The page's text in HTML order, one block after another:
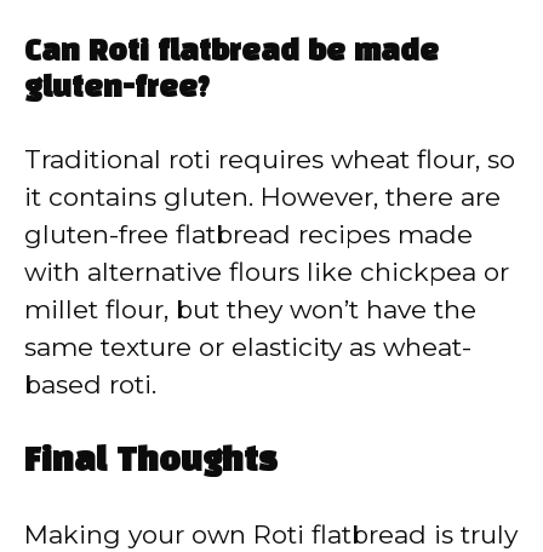
Can Roti flatbread be made
gluten-free?
Traditional roti requires wheat flour, so
it contains gluten. However, there are
gluten-free flatbread recipes made
with alternative flours like chickpea or
millet flour, but they won’t have the
same texture or elasticity as wheat-
based roti.
Final Thoughts
Making your own Roti flatbread is truly